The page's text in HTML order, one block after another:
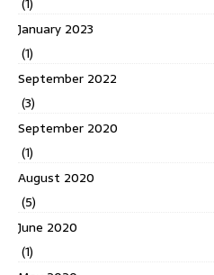
January 2023
(1)
September 2022
(3)
September 2020
(1)
August 2020
(5)
June 2020
(1)